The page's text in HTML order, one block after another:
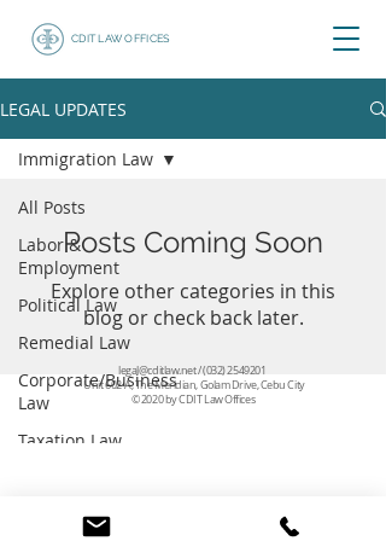
CDIT LAW OFFICES
LEGAL UPDATES
All Posts
Labor &
Employment
Political Law
Remedial Law
Corporate/Business
Law
Taxation Law
Immigration Law
Posts Coming Soon
Explore other categories in this
blog or check back later.
legal@cditlaw.net/(032) 2549201
Unit 602-A, The Meridian, Golam Drive, Cebu City
© 2020 by CDIT Law Offices